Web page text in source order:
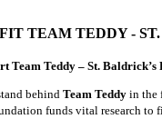
TEAM TEDDY -
Team Teddy – St. Baldrick’s
behind Team Teddy in the
funds vital research to